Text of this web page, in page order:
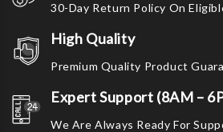
30-Day Return Policy On
High Quality
Premium Quality Product
Expert Support (8AM –
We Are Always Ready For